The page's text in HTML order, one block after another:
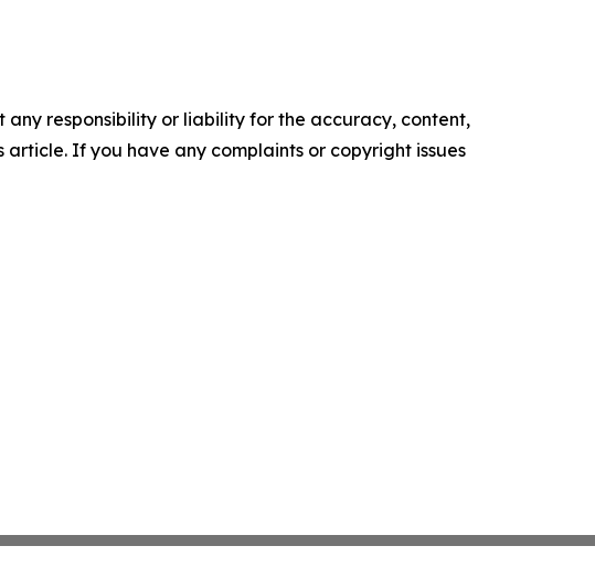
any responsibility or liability for the accuracy, content,
If you have any complaints or copyright issues